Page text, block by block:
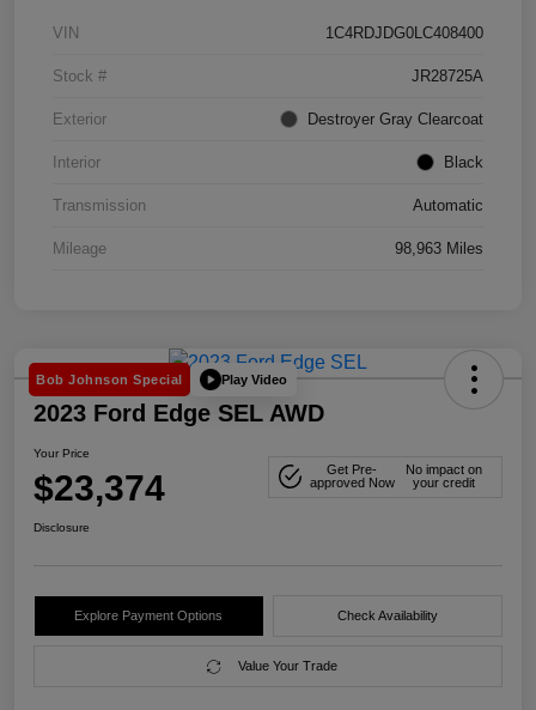
VIN 1C4RDJDG0LC408400
Stock # JR28725A
Exterior Destroyer Gray Clearcoat
Interior Black
Transmission Automatic
Mileage 98,963 Miles
Bob Johnson Special Play Video
2023 Ford Edge SEL AWD
Your Price
$23,374
Get Pre-
approved Now
No impact on
your credit
Disclosure
Explore Payment Options Check Availability
Value Your Trade